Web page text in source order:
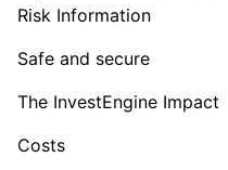
Risk Information
Safe and secure
The InvestEngine Impact
Costs